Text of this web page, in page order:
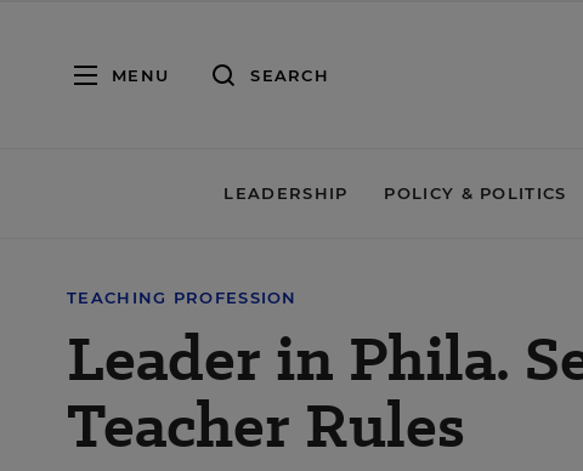
MENU SEARCH
LEADERSHIP POLICY & POLITICS
TEACHING PROFESSION
Leader in Phila.
Teacher Rules